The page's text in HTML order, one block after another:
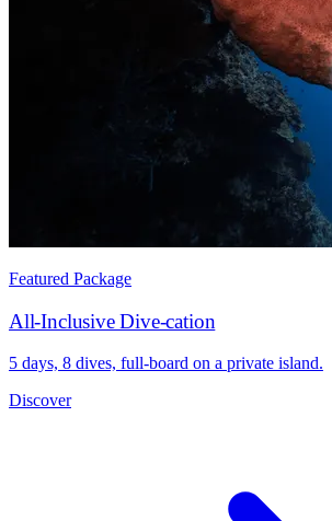
Featured Package
All-Inclusive Dive-cation
5 days, 8 dives, full-board on a private island.
Discover